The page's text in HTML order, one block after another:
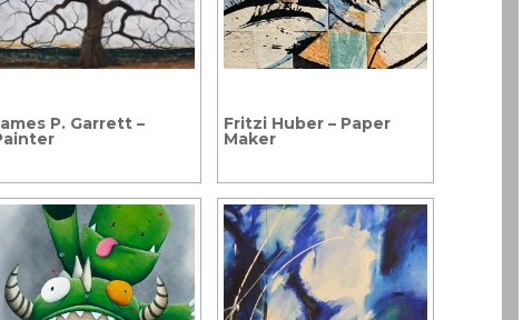
P. Garrett – Fritzi Huber – Paper
Maker